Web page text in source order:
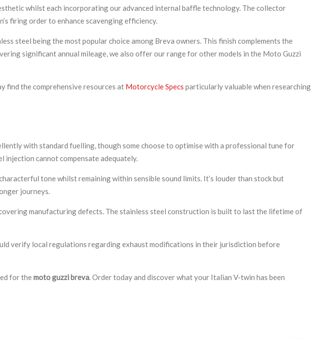
whilst each incorporating our advanced internal baffle technology. The collector
firing order to enhance scavenging efficiency.
steel being the most popular choice among Breva owners. This finish complements the
significant annual mileage, we also offer our range for other models in the Moto Guzzi
find the comprehensive resources at Motorcycle Specs particularly valuable when researching
with standard fuelling, though some choose to optimise with a professional tune for
injection cannot compensate adequately.
tone whilst remaining within sensible sound limits. It’s louder than stock but
journeys.
manufacturing defects. The stainless steel construction is built to last the lifetime of
verify local regulations regarding exhaust modifications in their jurisdiction before
for themoto guzzi breva . Order today and discover what your Italian V-twin has been